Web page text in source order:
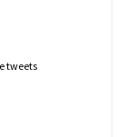
tweets